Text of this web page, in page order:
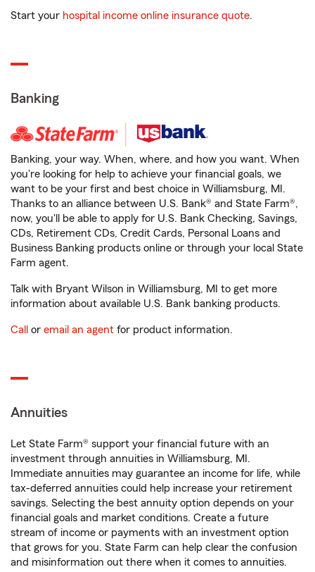
Start your hospital income online insurance quote.
Banking
Banking, your way. When, where, and how you want. When
you're looking for help to achieve your financial goals, we
want to be your first and best choice in Williamsburg, MI.
Thanks to an alliance between U.S. Bank® and State Farm®,
now, you'll be able to apply for U.S. Bank Checking, Savings,
CDs, Retirement CDs, Credit Cards, Personal Loans and
Business Banking products online or through your local State
Farm agent.
Talk with Bryant Wilson in Williamsburg, MI to get more
information about available U.S. Bank banking products.
Call or email an agent for product information.
Annuities
Let State Farm® support your financial future with an
investment through annuities in Williamsburg, MI.
Immediate annuities may guarantee an income for life, while
tax-deferred annuities could help increase your retirement
savings. Selecting the best annuity option depends on your
financial goals and market conditions. Create a future
stream of income or payments with an investment option
that grows for you. State Farm can help clear the confusion
and misinformation out there when it comes to annuities.